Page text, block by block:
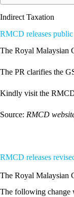
Indirect Taxation
RMCD releases
The Royal Malaysian
The PR clarifies the
Kindly visit the
Source: RMCD
RMCD releases
The Royal Malaysian
The following change